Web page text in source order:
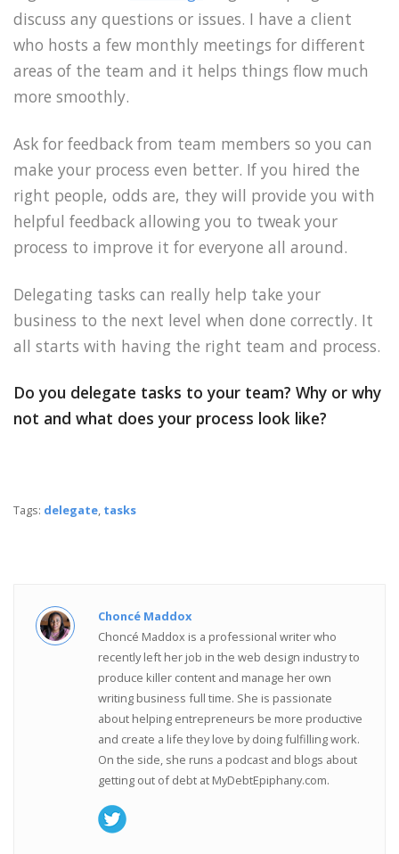
discuss any questions or issues. I have a client
who hosts a few monthly meetings for different
areas of the team and it helps things flow much
more smoothly.
Ask for feedback from team members so you can
make your process even better. If you hired the
right people, odds are, they will provide you with
helpful feedback allowing you to tweak your
process to improve it for everyone all around.
Delegating tasks can really help take your
business to the next level when done correctly. It
all starts with having the right team and process.
Do you delegate tasks to your team? Why or why
not and what does your process look like?
Tags: delegate, tasks
Choncé Maddox
Choncé Maddox is a professional writer who
recently left her job in the web design industry to
produce killer content and manage her own
writing business full time. She is passionate
about helping entrepreneurs be more productive
and create a life they love by doing fulfilling work.
On the side, she runs a podcast and blogs about
getting out of debt at MyDebtEpiphany.com.